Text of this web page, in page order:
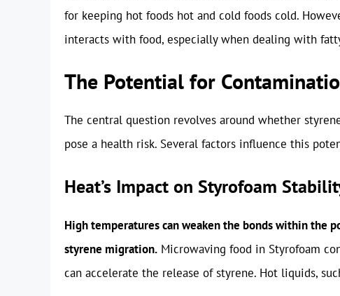
for keeping hot foods hot and cold foods cold.
interacts with food, especially when dealing with
The Potential for
The central question revolves around whether
pose a health risk. Several factors influence this
Heat’s Impact on Styrofoam
High temperatures can weaken the bonds within the
styrene migration. Microwaving food in Styrofoam
can accelerate the release of styrene. Hot liquids,